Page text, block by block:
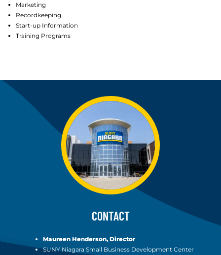
Marketing
Recordkeeping
Start-up Information
Training Programs
CONTACT
Maureen Henderson, Director
SUNY Niagara Small Business Development Center